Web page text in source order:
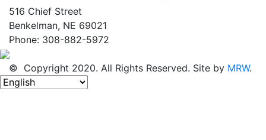
516 Chief Street
Benkelman, NE 69021
Phone: 308-882-5972
© Copyright 2020. All Rights Reserved. Site by MRW.